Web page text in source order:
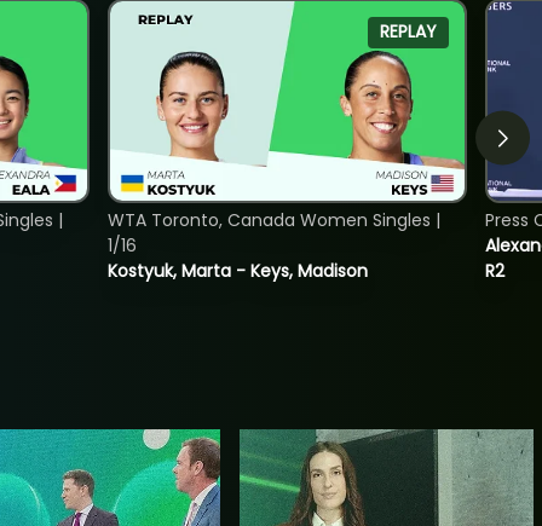
|
REPLAY
Kostyuk, Marta - Keys, Madison
WTA Toronto, Canada Women Singles |
1/16
R2
Press